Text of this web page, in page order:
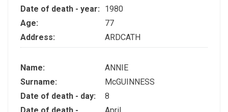
Date of death - year:
1980
Age:
77
Address:
ARDCATH
Name:
ANNIE
Surname:
McGUINNESS
Date of death - day:
8